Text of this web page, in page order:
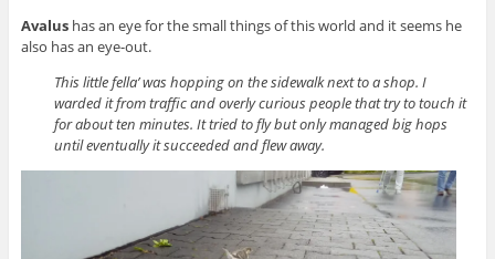
Avalushas an eye for the small things of this world and it seems he
also has an eye-out.
This little fella’ was hopping on the sidewalk next to a shop. I
warded it from traffic and overly curious people that try to touch it
for about ten minutes. It tried to fly but only managed big hops
until eventually it succeeded and flew away.